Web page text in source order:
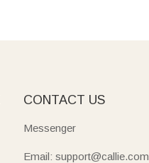
CONTACT US
Messenger
Email: support@callie.com